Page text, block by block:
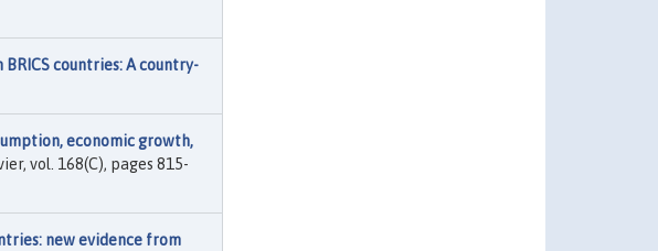
countries: A country-
economic growth,
vol. 168(C), pages 815-
new evidence from